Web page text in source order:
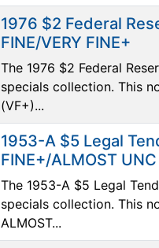
1976 $2 Federal
FINE/VERY FINE+
The 1976 $2 Federal
specials collection. This
(VF+)...
1953-A $5 Legal
FINE+/ALMOST UNC
The 1953-A $5 Legal
specials collection. This
ALMOST...